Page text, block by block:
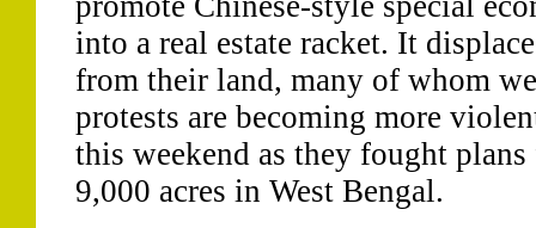
into a real estate racket. It
from their land, many of whom
protests are becoming more
this weekend as they fought
9,000 acres in West Bengal.